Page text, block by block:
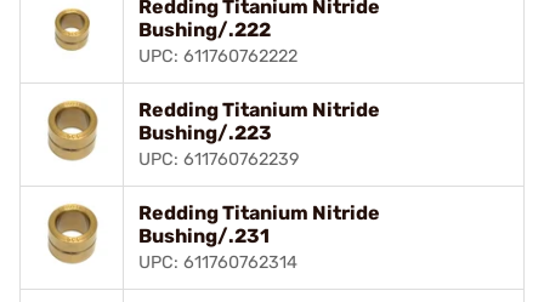
Redding Titanium Nitride
Bushing/.222
UPC: 611760762222
Redding Titanium Nitride
Bushing/.223
UPC: 611760762239
Redding Titanium Nitride
Bushing/.231
UPC: 611760762314